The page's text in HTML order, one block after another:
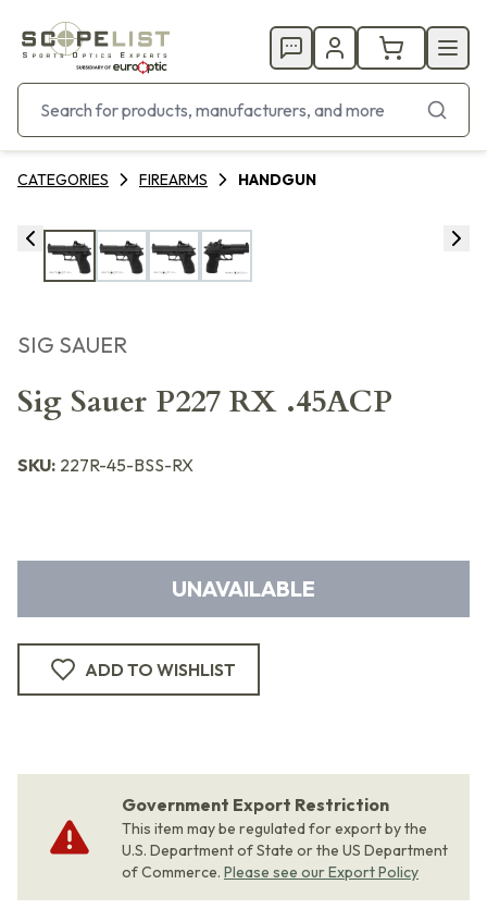
CATEGORIES FIREARMS HANDGUN
SIG SAUER
Sig Sauer P227 RX .45ACP
SKU: 227R-45-BSS-RX
UNAVAILABLE
ADD TO WISHLIST
Government Export Restriction
This item may be regulated for export by the
U.S. Department of State or the US Department
of Commerce. Please see our Export Policy